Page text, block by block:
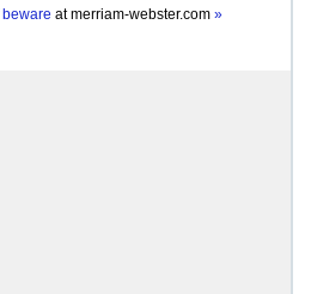
beware atmerriam-webster.com »